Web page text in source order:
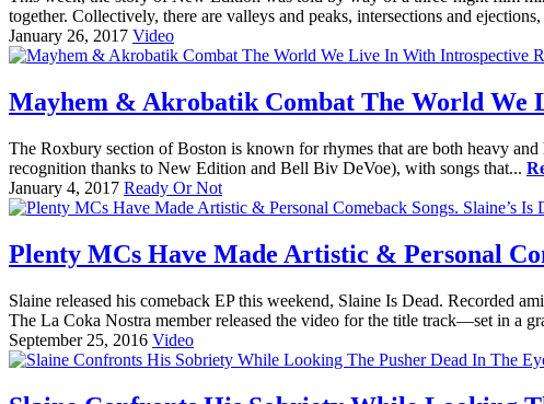
together. Collectively, there are valleys and peaks, intersections and
January 26, 2017 Video
Mayhem & Akrobatik Combat The World We
The Roxbury section of Boston is known for rhymes that are both heavy
recognition thanks to New Edition and Bell Biv DeVoe), with songs that...
January 4, 2017 Ready Or Not
Plenty MCs Have Made Artistic & Personal
Slaine released his comeback EP this weekend, Slaine Is Dead. Recorded
The La Coka Nostra member released the video for the title track—set in a
September 25, 2016 Video